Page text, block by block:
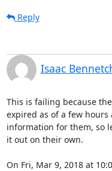
Reply
Isaac
This is failing because
expired as of a few
information for them, so
it out on their own.
On Fri, Mar 9, 2018 at